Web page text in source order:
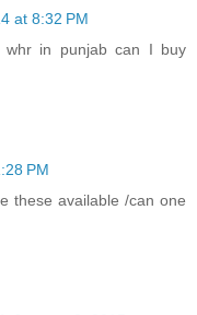
at 8:32 PM
in punjab can I buy
PM
these available /can one